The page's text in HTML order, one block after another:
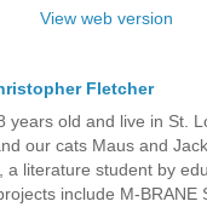
View web version
Fletcher
years old and live in St.
our cats Maus and
a literature student by
include M-BRANE